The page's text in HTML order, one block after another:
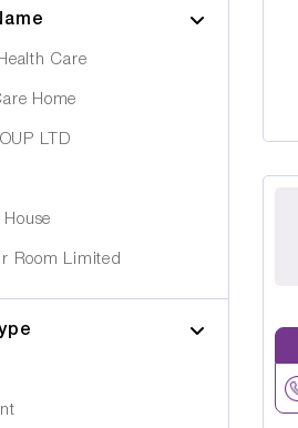
Injury
to stay
Care
Home
LTD
Room Limited
Homes
House Care Suites
LVG. Ltd